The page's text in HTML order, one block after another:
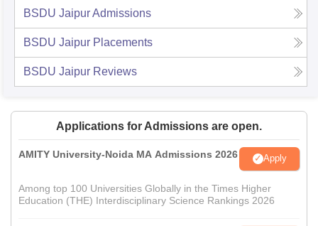
BSDU JaipurAdmissions
BSDU Jaipur Placements
BSDU Jaipur Reviews
Applications for Admissions are open.
AMITY University-Noida MA Admissions 2026 Apply
Among top 100 Universities Globally in the Times Higher
Education (THE) Interdisciplinary Science Rankings 2026